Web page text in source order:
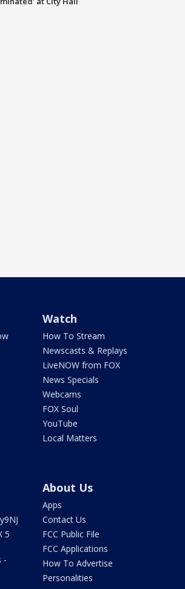
Watch
How To Stream
Newscasts & Replays
LiveNOW from FOX
News Specials
Webcams
FOX Soul
YouTube
Local Matters
5
-
About Us
Apps
Contact Us
FCC Public File
FCC Applications
How To Advertise
Personalities